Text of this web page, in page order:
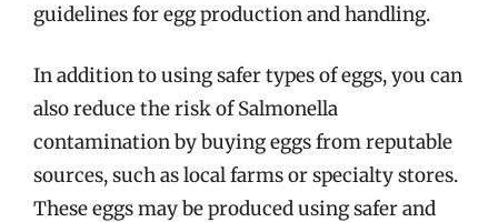
guidelines for egg production and handling.
In addition to using safer types of eggs, you can
also reduce the risk of Salmonella
contamination by buying eggs from reputable
sources, such as local farms or specialty stores.
These eggs may be produced using safer and